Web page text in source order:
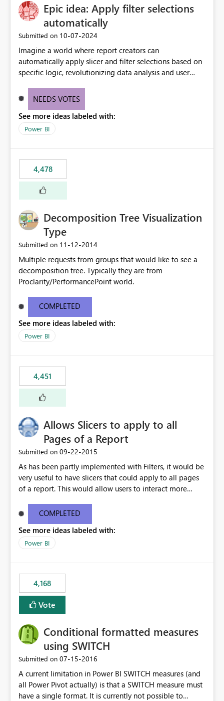
Epic idea: Apply filter selections
automatically
Submitted on ‎10-07-2024
Imagine a world where report creators can
automatically apply slicer and filter selections based on
specific logic, revolutionizing data analysis and user
need for complex workarounds, optimizes slicer
effective data reporting.
NEEDS VOTES
See more ideas labeled with:
Power BI
4,478
Decomposition Tree Visualization
Type
Submitted on ‎11-12-2014
Multiple requests from groups that would like to see a
decomposition tree. Typically they are from
Proclarity/PerformancePoint world.
COMPLETED
See more ideas labeled with:
Power BI
4,451
Allows Slicers to apply to all
Pages of a Report
Submitted on ‎09-22-2015
As has been partly implemented with Filters, it would be
very useful to have slicers that could apply to all pages
of a report. This would allow users to interact more
COMPLETED
See more ideas labeled with:
Power BI
4,168
Vote
Conditional formatted measures
using SWITCH
Submitted on ‎07-15-2016
A current limitation in Power BI SWITCH measures (and
all Power Pivot actually) is that a SWITCH measure must
have a single format. It is currently not possible to